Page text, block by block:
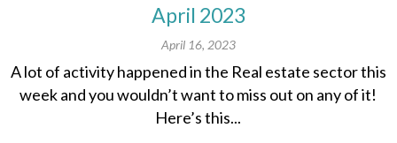
April 2023
April 16, 2023
A lot of activity happened in the Real estate sector this
week and you wouldn’t want to miss out on any of it!
Here’s this...